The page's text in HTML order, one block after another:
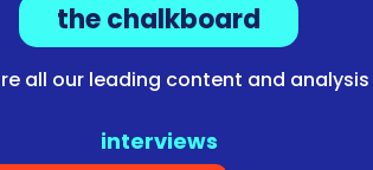
the chalkboard
all our leading content and analysis
interviews